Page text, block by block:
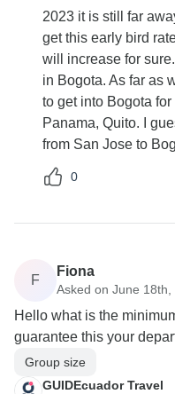
2023 it is still far
get this early bird
will increase for
in Bogota. As far as
to get into Bogota
Panama, Quito. I
from San Jose to
0
F
Fiona
Asked on June 18th,
Hello what is the
guarantee this your
Group size
GUIDEcuador Travel